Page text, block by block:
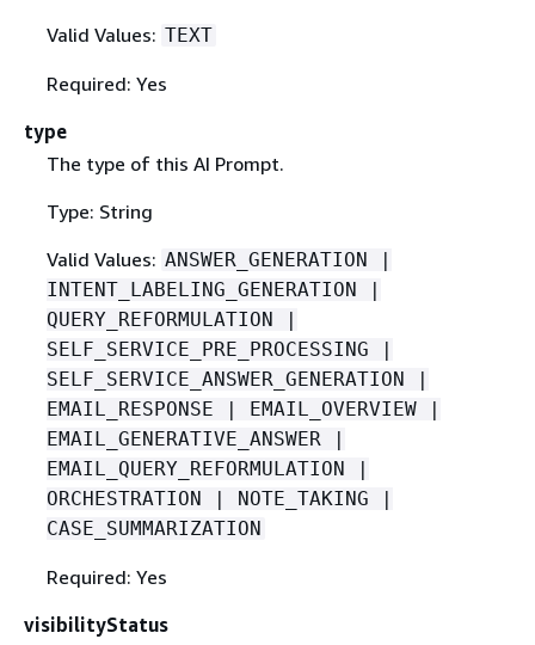
Valid Values: TEXT
Required: Yes
type
The type of this AI Prompt.
Type: String
Valid Values: ANSWER_GENERATION |
INTENT_LABELING_GENERATION |
QUERY_REFORMULATION |
SELF_SERVICE_PRE_PROCESSING |
SELF_SERVICE_ANSWER_GENERATION |
EMAIL_RESPONSE | EMAIL_OVERVIEW |
EMAIL_GENERATIVE_ANSWER |
EMAIL_QUERY_REFORMULATION |
ORCHESTRATION | NOTE_TAKING |
CASE_SUMMARIZATION
Required: Yes
visibilityStatus